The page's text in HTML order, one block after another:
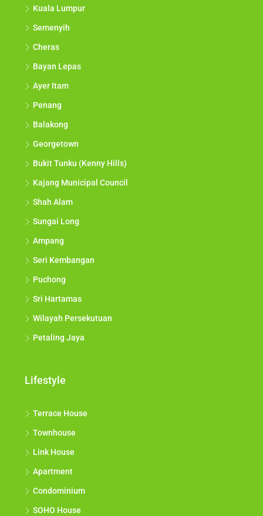
Kuala Lumpur
Semenyih
Cheras
Bayan Lepas
Ayer Itam
Penang
Balakong
Georgetown
Bukit Tunku (Kenny Hills)
Kajang Municipal Council
Shah Alam
Sungai Long
Ampang
Seri Kembangan
Puchong
Sri Hartamas
Wilayah Persekutuan
Petaling Jaya
Lifestyle
Terrace House
Townhouse
Link House
Apartment
Condominium
SOHO House